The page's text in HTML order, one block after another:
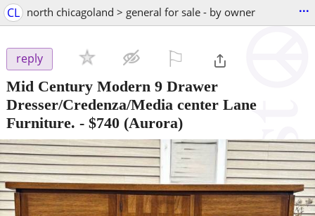
CL north chicagoland > general for sale - by owner ...
reply
Mid Century Modern 9 Drawer
Dresser/Credenza/Media center Lane
Furniture. - $740 (Aurora)